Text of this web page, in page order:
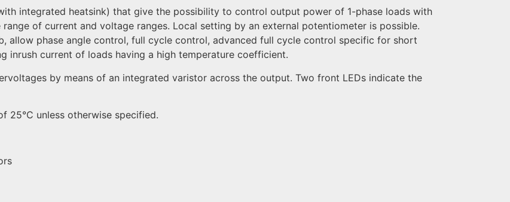
integrated heatsink) that give the possibility to control output power of 1-phase loads with
of current and voltage ranges. Local setting by an external potentiometer is possible.
allow phase angle control, full cycle control, advanced full cycle control specific for short
inrush current of loads having a high temperature coefficient.
by means of an integrated varistor across the output. Two front LEDs indicate the
25°C unless otherwise specified.